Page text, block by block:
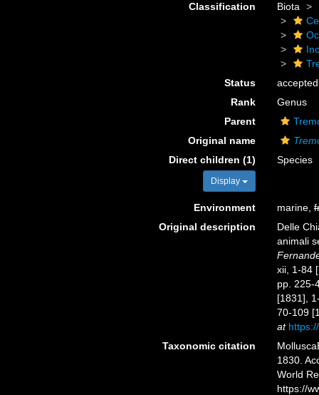
Classification
Biota
Status
accepted
Rank
Genus
Parent
Original name
Direct children (1)
Display
Species
Environment marine,
Original description
Delle
animali
xii, 1-84
pp. 225-
[1831],
70-109
at
Taxonomic citation
1830.
World
https://